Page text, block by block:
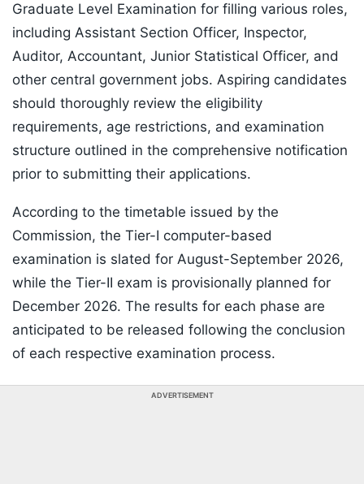
Graduate Level Examination for filling various roles,
including Assistant Section Officer, Inspector,
Auditor, Accountant, Junior Statistical Officer, and
other central government jobs. Aspiring candidates
should thoroughly review the eligibility
requirements, age restrictions, and examination
structure outlined in the comprehensive notification
prior to submitting their applications.
According to the timetable issued by the
Commission, the Tier-I computer-based
examination is slated for August-September 2026,
while the Tier-II exam is provisionally planned for
December 2026. The results for each phase are
anticipated to be released following the conclusion
of each respective examination process.
ADVERTISEMENT